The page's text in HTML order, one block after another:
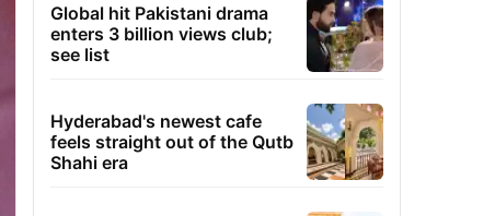
Global hit Pakistani drama
enters 3 billion views club;
see list
Hyderabad's newest cafe
feels straight out of the Qutb
Shahi era